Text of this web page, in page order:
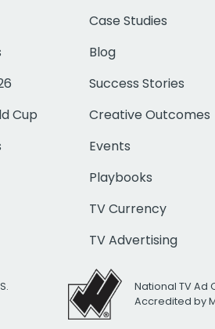
Cup
Case Studies
Blog
Success Stories
Creative Outcomes
Events
Playbooks
TV Currency
TV Advertising
National TV Ad
Accredited by